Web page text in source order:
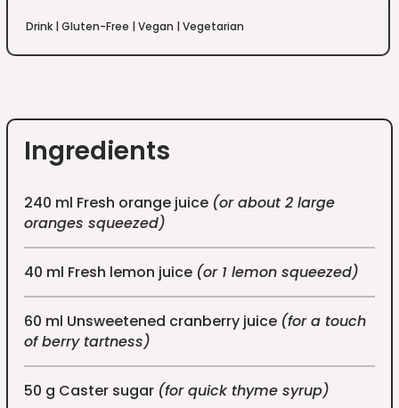
Drink| Gluten-Free Vegan Vegetarian
Ingredients
240 ml Fresh orange juice (or about 2 large
oranges squeezed)
40 ml Fresh lemon juice (or 1 lemon squeezed)
60 ml Unsweetened cranberry juice (for a touch
of berry tartness)
50 g Caster sugar (for quick thyme syrup)